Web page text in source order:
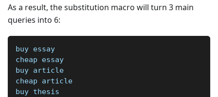
As a result, the substitution macro will turn 3 main
queries into 6:
buy essay
cheap essay
buy article
cheap article
buy thesis